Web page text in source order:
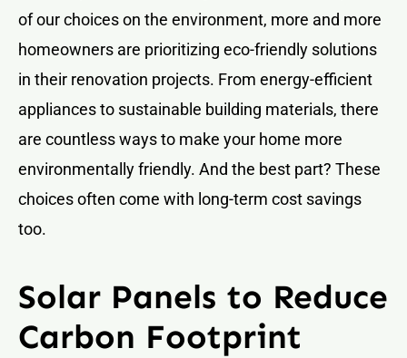
of our choices on the environment, more and more
homeowners are prioritizing eco-friendly solutions
in their renovation projects. From energy-efficient
appliances to sustainable building materials, there
are countless ways to make your home more
environmentally friendly. And the best part? These
choices often come with long-term cost savings
too.
Solar Panels to Reduce
Carbon Footprint